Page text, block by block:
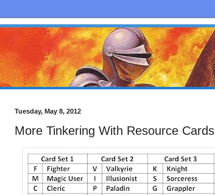
Tuesday, May 8, 2012
More Tinkering With Resource Cards